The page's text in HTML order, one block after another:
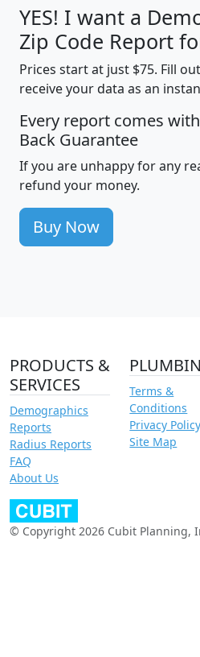
YES! I want a
Zip Code Report
Prices start at just $75. Fill
receive your data as an
Every report comes
Back Guarantee
If you are unhappy for any
refund your money.
Buy Now
PRODUCTS &
SERVICES
Demographics
Reports
Radius Reports
FAQ
About Us
Terms &
Conditions
Privacy Policy
Site Map
© Copyright 2026 Cubit Planning,